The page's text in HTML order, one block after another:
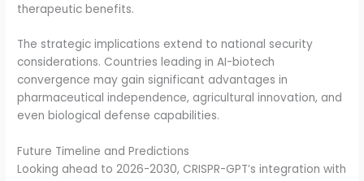
therapeutic benefits.
The strategic implications extend to national security
considerations. Countries leading in AI-biotech
convergence may gain significant advantages in
pharmaceutical independence, agricultural innovation, and
even biological defense capabilities.
Future Timeline and Predictions
Looking ahead to 2026-2030, CRISPR-GPT’s integration with